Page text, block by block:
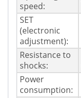
speed:
SET
(electronic
adjustment):
Resistance to
shocks:
Power
consumption: